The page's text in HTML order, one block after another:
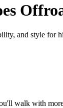
and style for
walk with